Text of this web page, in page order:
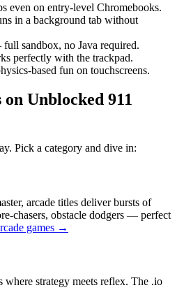
even on entry-level Chromebooks.
in a background tab without
sandbox, no Java required.
perfectly with the trackpad.
based fun on touchscreens.
Unblocked 911
Pick a category and dive in:
arcade titles deliver bursts of
chasers, obstacle dodgers — perfect
games →
where strategy meets reflex. The .io